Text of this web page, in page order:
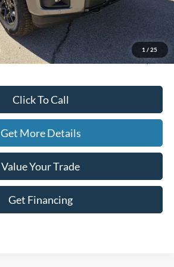
1 / 25
+$225
$52,139
Click To Call
Get More Details
Value Your Trade
Get Financing